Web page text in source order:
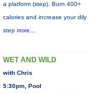
a platform (step). Burn 400+
calories and increase your dily
step more...
WET AND WILD
with Chris
5:30pm, Pool